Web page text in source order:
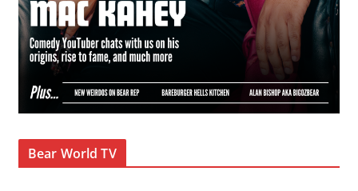
Bear World TV